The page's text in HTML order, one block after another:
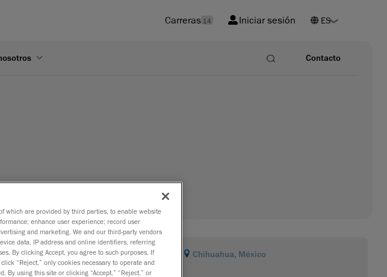
Carreras 14 Iniciar sesión
Contacto
Chihuahua, México
which are provided by third parties, to enable website
enhance user experience; record user
and marketing. We and our third-party vendors
data, IP address and online identifiers, referring
By clicking Accept, you agree to such purposes. If
“Reject,” only cookies necessary to operate and
By using this site or clicking “Accept,” “Reject,” or